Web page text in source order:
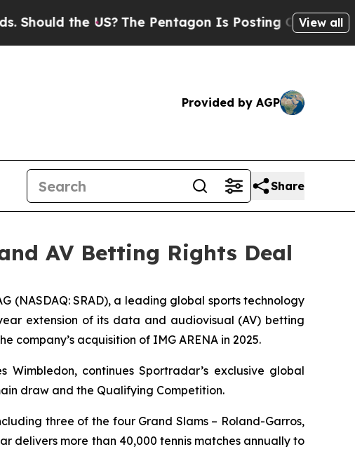
the US?The Pentagon Is Posting Cryptic Biblical
View all
Provided by AGP
Share
AV Betting Rights Deal
(NASDAQ: SRAD), a leading global sports technology
extension of its data and audiovisual (AV) betting
company’s acquisition of IMG ARENA in 2025.
continues Sportradar’s exclusive global
draw and the Qualifying Competition.
three of the four Grand Slams – Roland-Garros,
delivers more than 40,000 tennis matches annually to